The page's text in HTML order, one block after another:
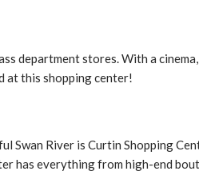
department stores. With a
at this shopping center!
Swan River is Curtin Shopping
has everything from high-end